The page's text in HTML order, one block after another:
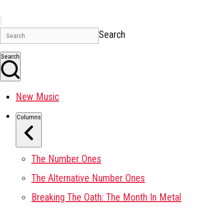
Search
Search
New Music
Columns
The Number Ones
The Alternative Number Ones
Breaking The Oath: The Month In Metal